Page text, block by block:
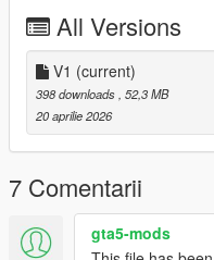
My personal Discord:
Join my discord server for
https://discord.gg/
Join my Patreon for more
https://www.patreon.com/
All Versions
V1 (current)
398 downloads , 52,3 MB
20 aprilie 2026
7 Comentarii
gta5-mods